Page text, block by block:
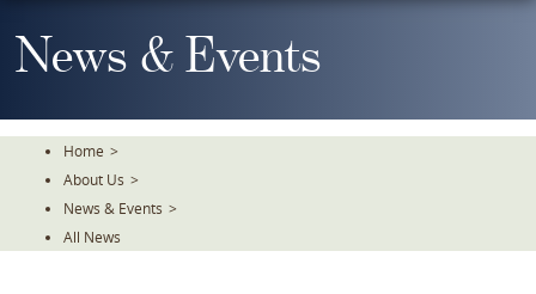
To
TheNews & Events
Home >
About Us >
News & Events >
All News